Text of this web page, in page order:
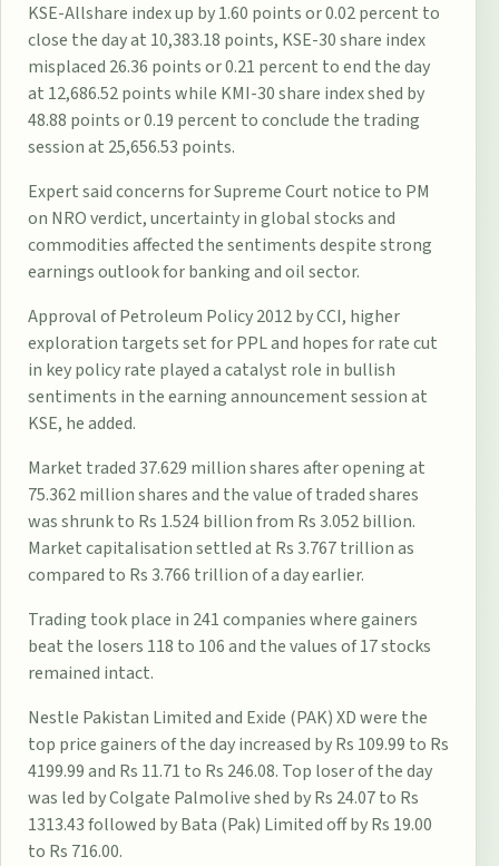
KSE-Allshare index up by 1.60 points or 0.02 percent to
close the day at 10,383.18 points, KSE-30 share index
misplaced 26.36 points or 0.21 percent to end the day
at 12,686.52 points while KMI-30 share index shed by
48.88 points or 0.19 percent to conclude the trading
session at 25,656.53 points.
Expert said concerns for Supreme Court notice to PM
on NRO verdict, uncertainty in global stocks and
commodities affected the sentiments despite strong
earnings outlook for banking and oil sector.
Approval of Petroleum Policy 2012 by CCI, higher
exploration targets set for PPL and hopes for rate cut
in key policy rate played a catalyst role in bullish
sentiments in the earning announcement session at
KSE, he added.
Market traded 37.629 million shares after opening at
75.362 million shares and the value of traded shares
was shrunk to Rs 1.524 billion from Rs 3.052 billion.
Market capitalisation settled at Rs 3.767 trillion as
compared to Rs 3.766 trillion of a day earlier.
Trading took place in 241 companies where gainers
beat the losers 118 to 106 and the values of 17 stocks
remained intact.
Nestle Pakistan Limited and Exide (PAK) XD were the
top price gainers of the day increased by Rs 109.99 to Rs
4199.99 and Rs 11.71 to Rs 246.08. Top loser of the day
was led by Colgate Palmolive shed by Rs 24.07 to Rs
1313.43 followed by Bata (Pak) Limited off by Rs 19.00
to Rs 716.00.